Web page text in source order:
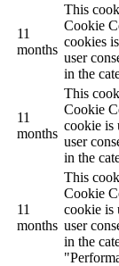
11
months
This
Cookie
cookies
user
in the
11
months
This
Cookie
cookie is
user
in the
11
months
This
Cookie
cookie is
user
in the